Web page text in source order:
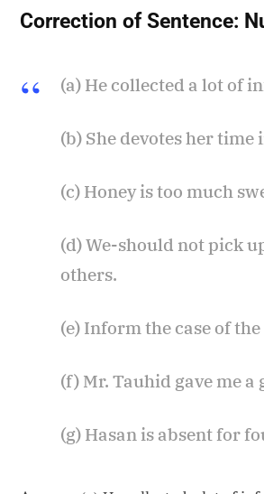
Correction of Sentence:
(a) He collected a lot of
(b) She devotes her time
(c) Honey is too much
(d) We-should not pick
others.
(e) Inform the case of
(f) Mr. Tauhid gave me a
(g) Hasan is absent for